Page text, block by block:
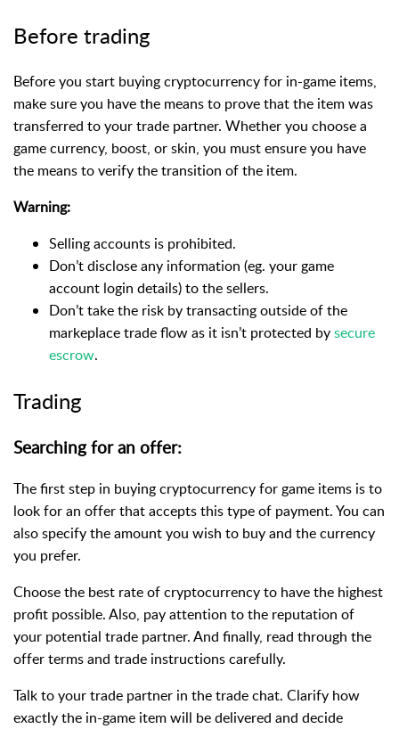
Before trading
Before you start buying cryptocurrency for in-game items,
make sure you have the means to prove that the item was
transferred to your trade partner. Whether you choose a
game currency, boost, or skin, you must ensure you have
the means to verify the transition of the item.
Warning:
Selling accounts is prohibited.
Don’t disclose any information (eg. your game
account login details) to the sellers.
Don’t take the risk by transacting outside of the
markeplace trade flow as it isn’t protected bysecure
escrow.
Trading
Searching for an offer:
The first step in buying cryptocurrency for game items is to
look for an offer that acceptsthis type of payment. You can
also specify the amount you wish to buy and the currency
you prefer.
Choose the best rate of cryptocurrency to have the highest
profit possible. Also, pay attention to the reputation of
your potential trade partner. And finally, read through the
offer terms and trade instructions carefully.
Talk to your trade partner in the trade chat. Clarify how
exactly the in-game item will be delivered and decide